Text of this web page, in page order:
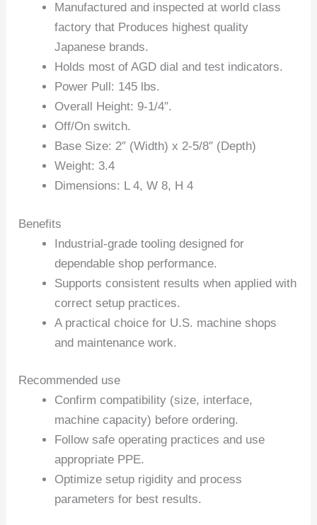
Manufactured and inspected at world class
factory that Produces highest quality
Japanese brands.
Holds most of AGD dial and test indicators.
Power Pull: 145 lbs.
Overall Height: 9-1/4″.
Off/On switch.
Base Size: 2″ (Width) x 2-5/8″ (Depth)
Weight: 3.4
Dimensions: L 4, W 8, H 4
Benefits
Industrial-grade tooling designed for
dependable shop performance.
Supports consistent results when applied with
correct setup practices.
A practical choice for U.S. machine shops
and maintenance work.
Recommended use
Confirm compatibility (size, interface,
machine capacity) before ordering.
Follow safe operating practices and use
appropriate PPE.
Optimize setup rigidity and process
parameters for best results.